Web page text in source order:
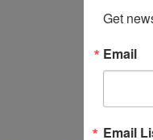
Get
Email
Email